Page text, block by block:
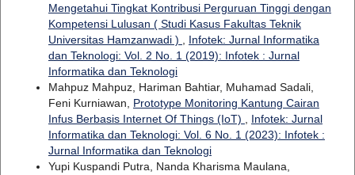
Mengetahui Tingkat Kontribusi Perguruan Tinggi dengan
Kompetensi Lulusan ( Studi Kasus Fakultas Teknik
Universitas Hamzanwadi ) , Infotek: Jurnal Informatika
dan Teknologi: Vol. 2 No. 1 (2019): Infotek : Jurnal
Informatika dan Teknologi
Mahpuz Mahpuz, Hariman Bahtiar, Muhamad Sadali,
Feni Kurniawan, Prototype Monitoring Kantung Cairan
Infus Berbasis Internet Of Things (IoT) , Infotek: Jurnal
Informatika dan Teknologi: Vol. 6 No. 1 (2023): Infotek :
Jurnal Informatika dan Teknologi
Yupi Kuspandi Putra, Nanda Kharisma Maulana,